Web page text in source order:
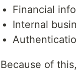
Financial
Internal
Because of